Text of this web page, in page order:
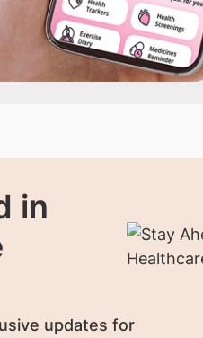
in
updates for